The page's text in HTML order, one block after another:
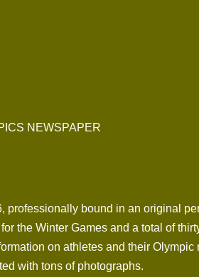
NEWSPAPER
bound in an original
the Winter Games and a total of
on athletes and their
with tons of photographs.